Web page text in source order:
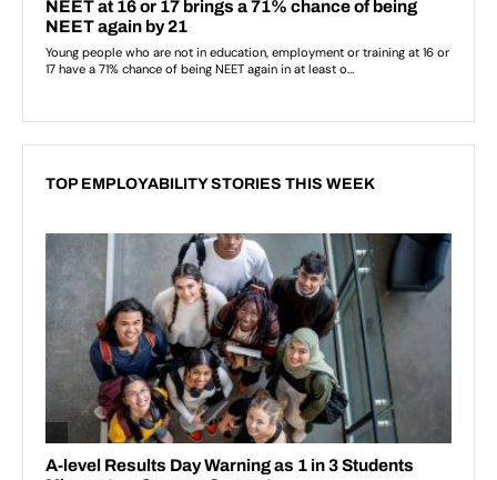
TOP EMPLOYABILITY STORIES THIS WEEK